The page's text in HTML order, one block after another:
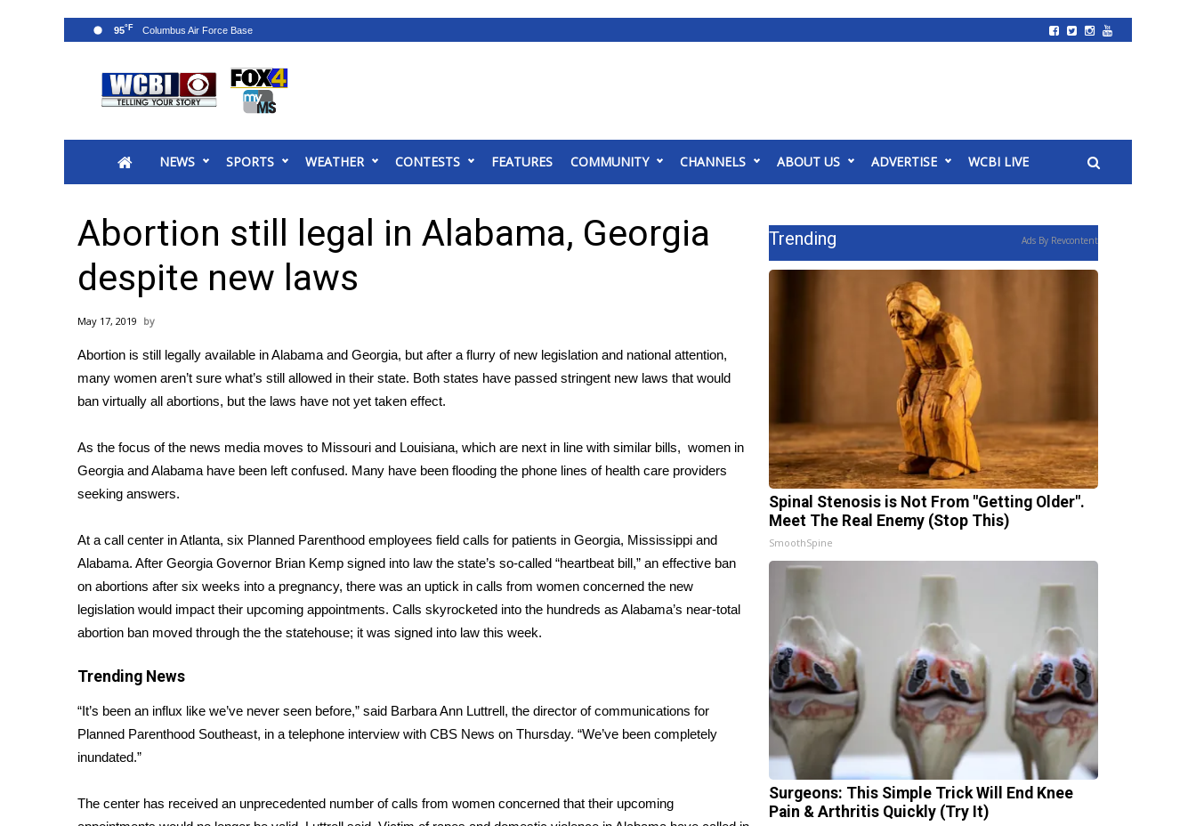
2025 Municipal Elections
MidMorning with WCBI
Sunrise & Midday Guests
WCBI Sunrise Saturday
Sports
2026 High School Football Tour
College Sports
2025 High School Football Tour
Weather
Latest Forecast
Interactive Radar & Alerts
Severe Weather Center
Area Closings
WCBI Weather Radios
Weather Whys
Weather Safety Information
Contests
2026 March Mayhem 3 in 1
WCBI Cutest Couple 2026
FOX 4 Winter Premieres Giveaway
FOX 4 Premiere Week Giveaway
Teacher of the Month
FEATURES
Community
NEWS SPORTS WEATHER CONTESTS FEATURES COMMUNITY CHANNELS ABOUT US ADVERTISE WCBI LIVE
95°F
Abortion still legal in Alabama, Georgia
despite new laws
May 17, 2019
Abortion is still legally available in Alabama and Georgia, but after a flurry of new legislation and national attention,
many women aren’t sure what’s still allowed in their state. Both states have passed stringent new laws that would
ban virtually all abortions, but the laws have not yet taken effect.
As the focus of the news media moves to Missouri and Louisiana, which are next in line with similar bills, women in
Georgia and Alabama have been left confused. Many have been flooding the phone lines of health care providers
seeking answers.
At a call center in Atlanta, six Planned Parenthood employees field calls for patients in Georgia, Mississippi and
Alabama. After Georgia Governor Brian Kemp signed into law the state’s so-called “heartbeat bill,” an effective ban
on abortions after six weeks into a pregnancy, there was an uptick in calls from women concerned the new
legislation would impact their upcoming appointments. Calls skyrocketed into the hundreds as Alabama’s near-total
abortion ban moved through the the statehouse; it was signed into law this week.
Trending News
“It’s been an influx like we’ve never seen before,” said Barbara Ann Luttrell, the director of communications for
Planned Parenthood Southeast, in a telephone interview with CBS News on Thursday. “We’ve been completely
inundated.”
The center has received an unprecedented number of calls from women concerned that their upcoming
Trending Ads By Revcontent
Spinal Stenosis is Not From "Getting Older".
Meet The Real Enemy (Stop This)
SmoothSpine
Surgeons: This Simple Trick Will End Knee
Pain & Arthritis Quickly (Try It)